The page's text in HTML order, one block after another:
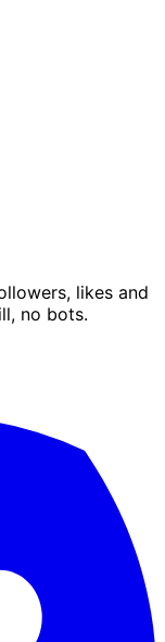
likes and
no bots.